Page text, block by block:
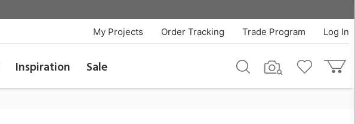
$729.00
QTY
Log In
Trade Program
Order Tracking
My Projects
Inspiration Sale